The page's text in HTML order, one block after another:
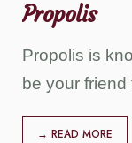
Propolis
Propolis is
be your friend
→ READ MORE